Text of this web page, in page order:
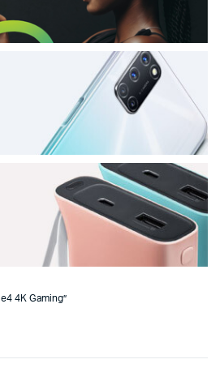
4K Gaming”